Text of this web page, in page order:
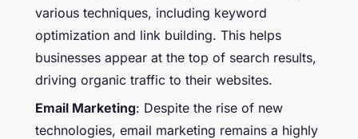
various techniques, including keyword
optimization and link building. This helps
businesses appear at the top of search results,
driving organic traffic to their websites.
Email Marketing: Despite the rise of new
technologies, email marketing remains a highly